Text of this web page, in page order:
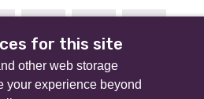
YoutubeTikTok
for this site
other web storage
your experience beyond